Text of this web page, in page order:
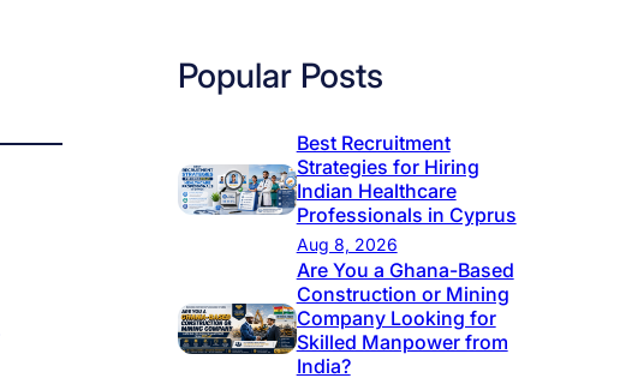
Popular Posts
Best Recruitment
Strategies for Hiring
Indian Healthcare
Professionals in Cyprus
Aug 8, 2026
Are You a Ghana-Based
Construction or Mining
Company Looking for
Skilled Manpower from
India?